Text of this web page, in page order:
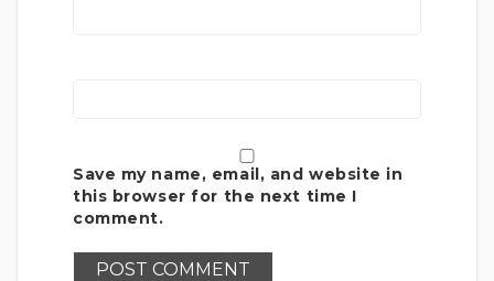
Save my name, email, and website in
this browser for the next time I
comment.